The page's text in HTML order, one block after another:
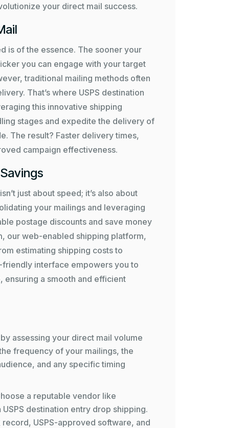
your direct mail success.
is of the essence. The sooner your
you can engage with your target
traditional mailing methods often
That’s where USPS destination
this innovative shipping
stages and expedite the delivery of
The result? Faster delivery times,
campaign effectiveness.
just about speed; it’s also about
your mailings and leveraging
postage discounts and save money
our web-enabled shipping platform,
estimating shipping costs to
interface empowers you to
ensuring a smooth and efficient
assessing your direct mail volume
frequency of your mailings, the
and any specific timing
a reputable vendor like
destination entry drop shipping.
USPS-approved software, and